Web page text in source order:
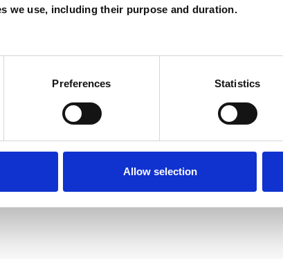
we use, including their purpose and duration.
Preferences Statistics
Allow selection